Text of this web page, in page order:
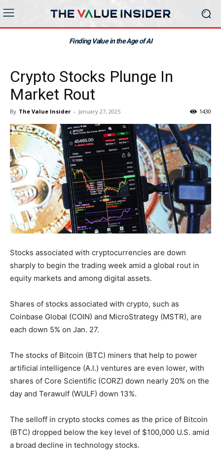
Finding Value in the Age of AI
Crypto Stocks Plunge In
Market Rout
By The Value Insider - January 27, 2025 1430
Stocks associated with cryptocurrencies are down
sharply to begin the trading week amid a global rout in
equity markets and among digital assets.
Shares of stocks associated with crypto, such as
Coinbase Global (COIN) and MicroStrategy (MSTR), are
each down 5% on Jan. 27.
The stocks of Bitcoin (BTC) miners that help to power
artificial intelligence (A.I.) ventures are even lower, with
shares of Core Scientific (CORZ) down nearly 20% on the
day and Terawulf (WULF) down 13%.
The selloff in crypto stocks comes as the price of Bitcoin
(BTC) dropped below the key level of $100,000 U.S. amid
a broad decline in technology stocks.